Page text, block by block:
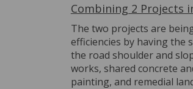
Combining 2 Projects
The two projects are
efficiencies by having the
the road shoulder and
works, shared concrete
painting, and remedial